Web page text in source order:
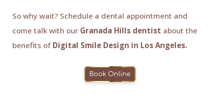
So why wait? Schedule a dental appointment and
come talk with our Granada Hills dentist about the
benefits of Digital Smile Design in Los Angeles.
Book Online